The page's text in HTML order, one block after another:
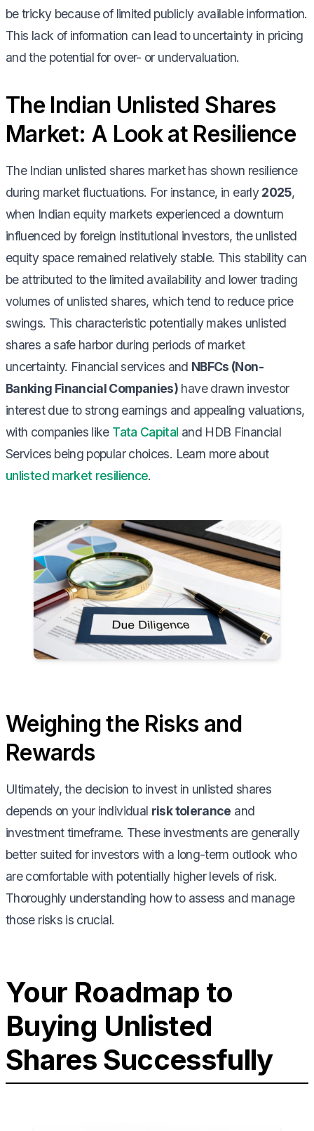
be tricky because of limited publicly available information.
This lack of information can lead to uncertainty in pricing
and the potential for over- or undervaluation.
The Indian Unlisted Shares
Market: A Look at Resilience
The Indian unlisted shares market has shown resilience
during market fluctuations. For instance, in early2025,
when Indian equity markets experienced a downturn
influenced by foreign institutional investors, the unlisted
equity space remained relatively stable. This stability can
be attributed to the limited availability and lower trading
volumes of unlisted shares, which tend to reduce price
swings. This characteristic potentially makes unlisted
shares a safe harbor during periods of market
uncertainty. Financial services and NBFCs (Non-
Banking Financial Companies) have drawn investor
interest due to strong earnings and appealing valuations,
with companies like Tata Capital and HDB Financial
Services being popular choices. Learn more about
unlisted market resilience.
Weighing the Risks and
Rewards
Ultimately, the decision to invest in unlisted shares
depends on your individual risk tolerance and
investment timeframe. These investments are generally
better suited for investors with a long-term outlook who
are comfortable with potentially higher levels of risk.
Thoroughly understanding how to assess and manage
those risks is crucial.
Your Roadmap to
Buying Unlisted
Shares Successfully